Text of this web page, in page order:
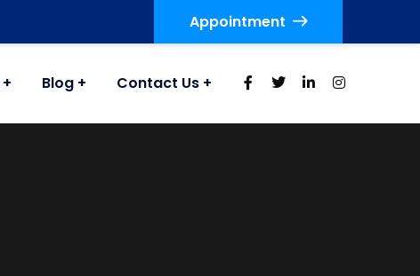
Appointment
Blog Contact Us